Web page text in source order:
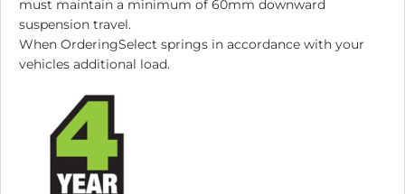
must maintain a minimum of 60mm downward
suspension travel.
When OrderingSelect springs in accordance with your
vehicles additional load.